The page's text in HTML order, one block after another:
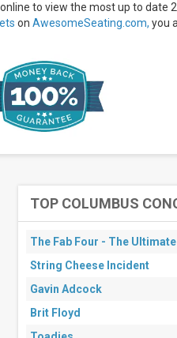
online to view the most up to date
on AwesomeSeating.com, you
TOP COLUMBUS
The Fab Four - The
String Cheese Incident
Gavin Adcock
Brit Floyd